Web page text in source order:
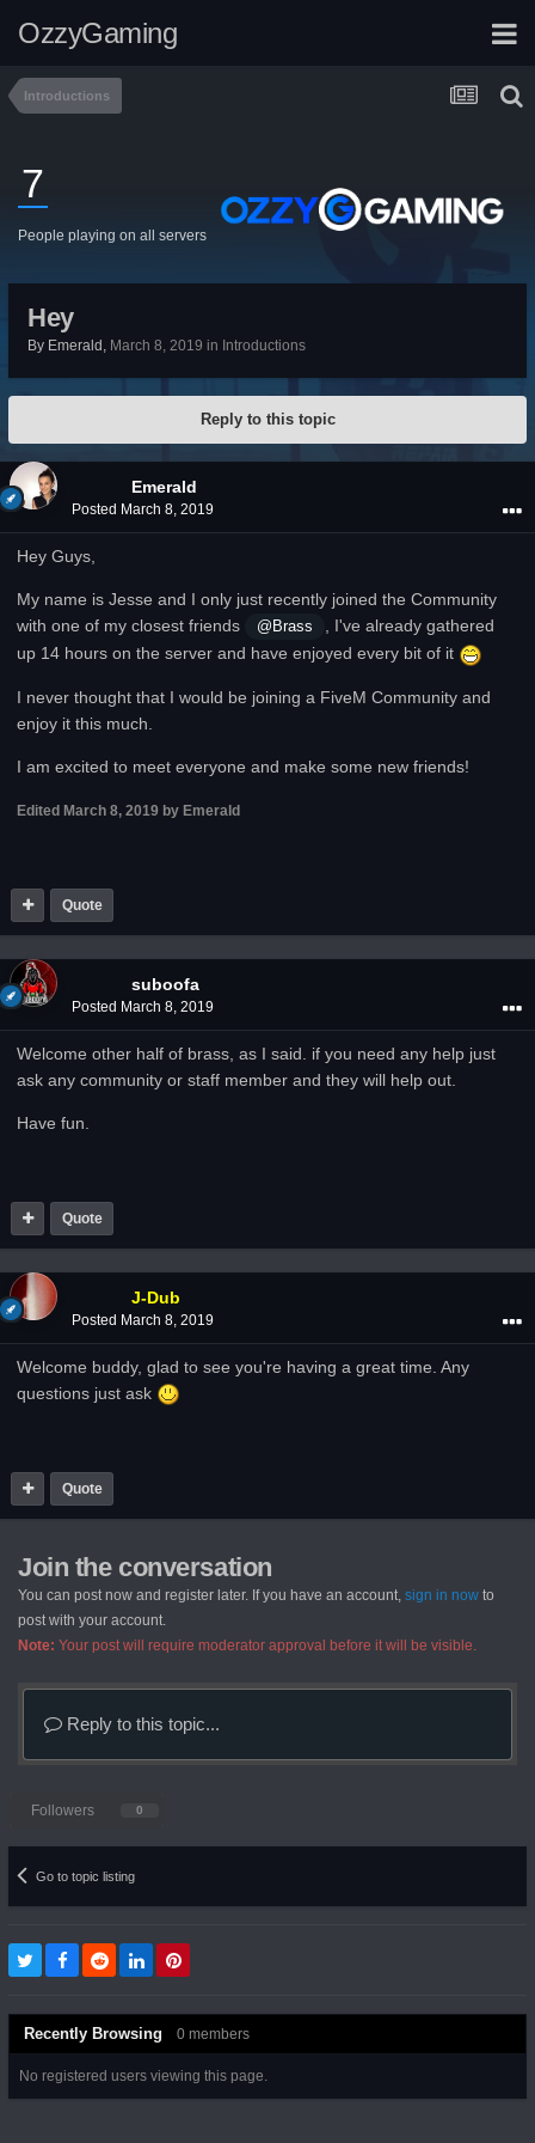
OzzyGaming
Introductions
7
People playing on all servers
Hey
By Emerald , March 8, 2019 in Introductions
Reply to this topic
Emerald
Posted March 8, 2019
Hey Guys,
My name is Jesse and I only just recently joined the Community
with one of my closest friends
@Brass
, I've already gathered
up 14 hours on the server and have enjoyed every bit of it
I never thought that I would be joining a FiveM Community and
enjoy it this much.
I am excited to meet everyone and make some new friends!
Edited March 8, 2019 by Emerald
Quote
suboofa
Posted March 8, 2019
Welcome other half of brass, as I said. if you need any help just
ask any community or staff member and they will help out.
Have fun.
Quote
J-Dub
Posted March 8, 2019
Welcome buddy, glad to see you're having a great time. Any
questions just ask
Quote
Join the conversation
You can post now and register later. If you have an account, sign in now to
post with your account.
Note: Your post will require moderator approval before it will be visible.
Reply to this topic...
Followers 0
Go to topic listing
Recently Browsing 0 members
No registered users viewing this page.